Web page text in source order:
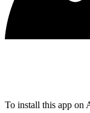
To install this app on